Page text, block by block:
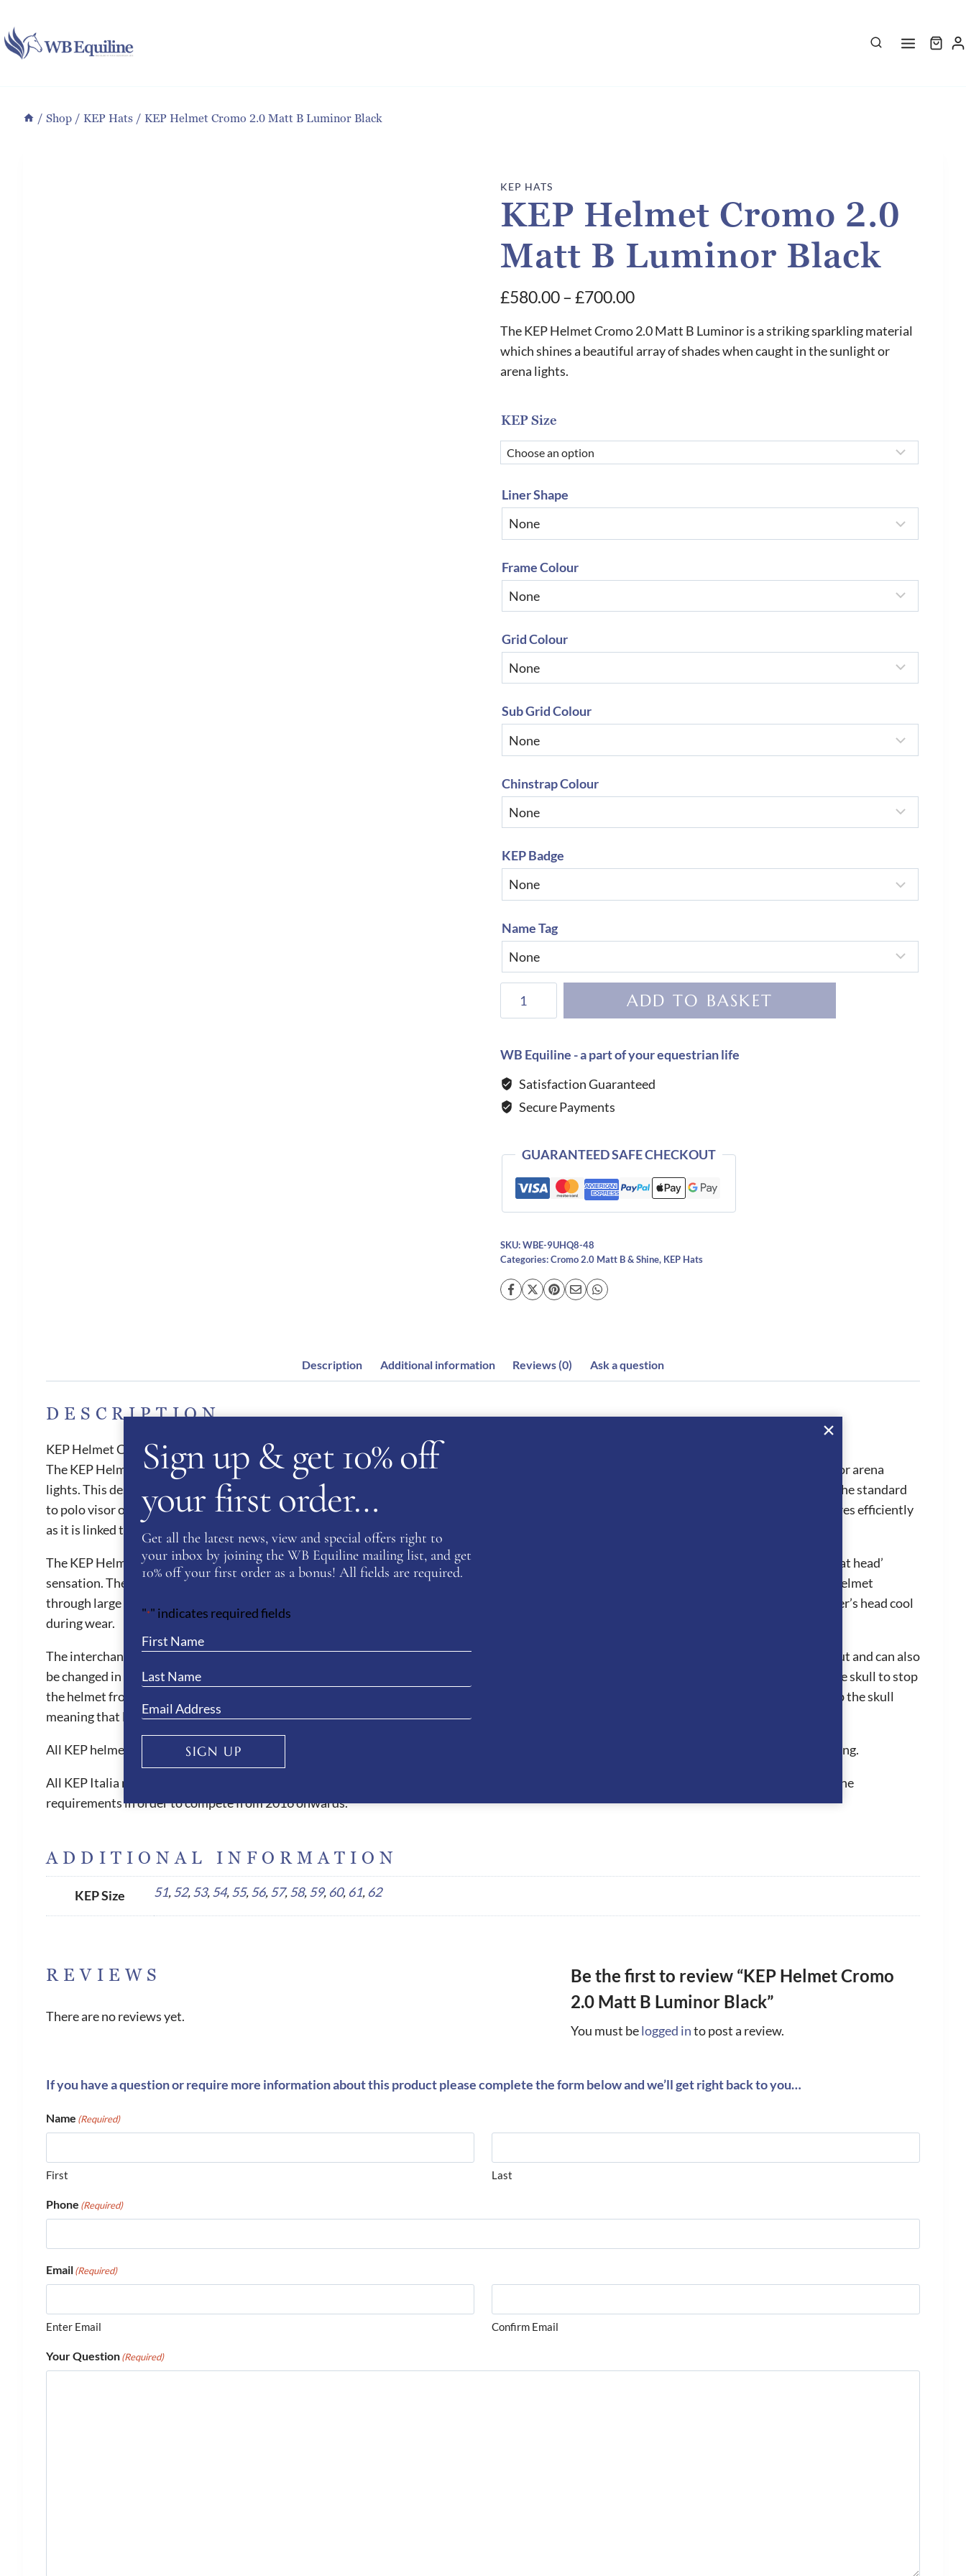
to
content
/ Shop / KEP Hats / KEP Helmet Cromo 2.0 Matt B Luminor Black
KEP HATS
KEP Helmet Cromo 2.0
Matt B Luminor Black
£580.00– £700.00Price
range:
£580.00
The KEP Helmet Cromo 2.0 Matt B Luminor is a striking sparkling material
which shines a beautiful array of shades when caught in the sunlight or
arena lights.
KEP Size
Liner Shape
Frame Colour
Grid Colour
Sub Grid Colour
Chinstrap Colour
KEP Badge
Name Tag
2.0
B
Luminor
quantity
ADD TO BASKET
WB Equiline - a part of your equestrian life
Satisfaction Guaranteed
Secure Payments
GUARANTEED SAFE CHECKOUT
SKU:WBE-9UHQ8-48
Categories:Cromo 2.0 Matt B & Shine, KEP Hats
Description Additional information Reviews (0) Ask a question
DESCRIPTION
KEP Helmet Cromo 2.0 Matt B Luminor Black
The KEP Helmet Cromo 2.0 Matt B Luminor is a striking sparkling material which shines a beautiful array of shades when caught in the sunlight or arena
lights. This design will make you stand out in the crowd! The Cromo 2.0 have amazing features which allows the visor to be easily changed from the standard
to polo visor or to be taken off to create a jockey skull cap. All Cromo 2.0 hats have an integrated NFC device which can increase first aid procedures efficiently
as it is linked to the KEP app where the customer can upload health and personal information.
The KEP Helmets provides the best air ventilation systems on the market allowing the rider’s head to stay cool in hot conditions, stopping the ‘hat head’
sensation. They are also one of the safest helmets for riders whilst providing a beautiful style. The ventilation system works by air entering the helmet
through large front vent and the ventilation channels under the peak and passing all the way through to the adjoining panels which keeps the rider’s head cool
during wear.
The interchangeable liner is also machine washable allowing the rider to have clean liner when necessary. The liner can easily be clipped in and out and can also
be changed in size when needed. The KEP helmets are extremely comfortable and due to the ergonomic design, they fit perfectly to the back of the skull to stop
the helmet from slipping forward, which can be witnessed with other helmets. This fitting style also allows the the grip of the hat to be further up the skull
meaning that less pressure is placed on the forehead which causes headaches or red pressure marks when worn for a long period of time.
All KEP helmets are equipped with short flexible peak, air circulation system, 5 connection point straps and inner removable and washable padding.
All KEP Italia riding helmets have 5 international safety certifications and are thus homologated worldwide. They hold PAS015, which is one of the
requirements in order to compete from 2016 onwards.
ADDITIONAL INFORMATION
KEP Size 51,52,53,54,55,56,57,58,59, 60, 61, 62
REVIEWS
There are no reviews yet.
Be the first to review “KEP Helmet Cromo
2.0 Matt B Luminor Black”
You must belogged into post a review.
If you have a question or require more information about this product please complete the form below and we’ll get right back to you…
Name (Required)
First Last
Phone (Required)
Email(Required)
Enter Email Confirm Email
Your Question(Required)
Sign up & get 10% off
your first order…
Get all the latest news, view and special offers right to
your inbox by joining the WB Equiline mailing list, and get
10% off your first order as a bonus! All fields are required.
"*" indicates required fields
SIGN UP